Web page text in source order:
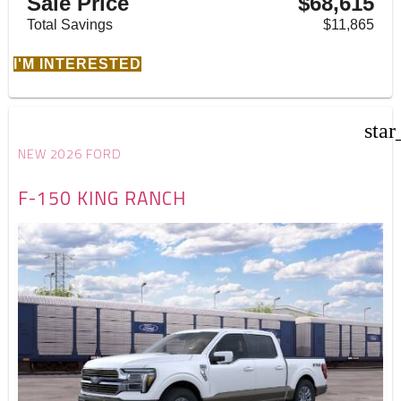
Total Savings $11,865
I'M INTERESTED
NEW 2026 FORD
F-150 KING RANCH